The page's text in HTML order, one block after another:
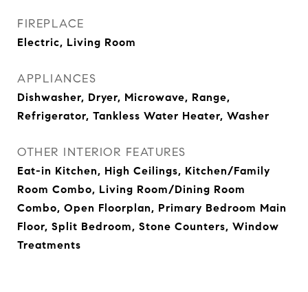
FIREPLACE
Electric, Living Room
APPLIANCES
Dishwasher, Dryer, Microwave, Range,
Refrigerator, Tankless Water Heater, Washer
OTHER INTERIOR FEATURES
Eat-in Kitchen, High Ceilings, Kitchen/Family
Room Combo, Living Room/Dining Room
Combo, Open Floorplan, Primary Bedroom Main
Floor, Split Bedroom, Stone Counters, Window
Treatments